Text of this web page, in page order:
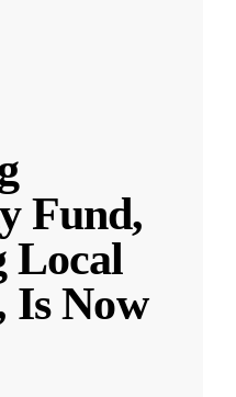
Fund,
Local
Is Now